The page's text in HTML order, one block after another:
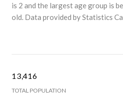
is 2 and the largest age group is
old. Data provided by Statistics
13,416
TOTAL POPULATION